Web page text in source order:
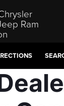
Ram